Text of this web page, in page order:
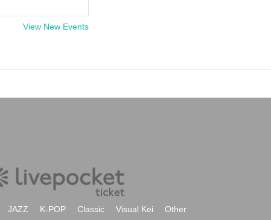
View New Events
JAZZ K-POP Classic Visual Kei
Other